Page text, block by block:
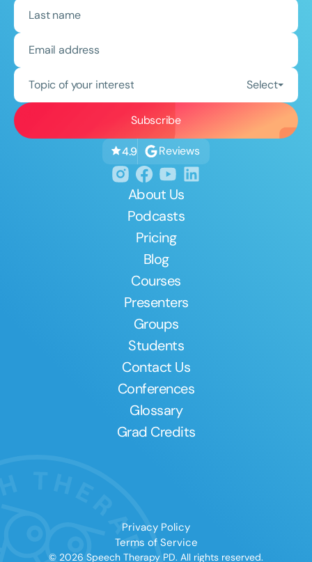
Topic of your interest Select
4.9 Reviews
About Us
Podcasts
Pricing
Blog
Courses
Presenters
Groups
Students
Contact Us
Conferences
Glossary
Grad Credits
Privacy Policy
Terms of Service
© 2026 Speech Therapy PD. All rights reserved.